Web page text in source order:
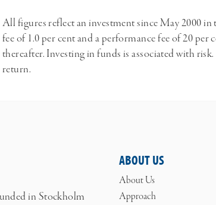
All figures reflect an investment since May 2000
fee of 1.0 per cent and a performance fee of 20 per
thereafter. Investing in funds is associated with
return.
in Stockholm
ABOUT US
About Us
Approach